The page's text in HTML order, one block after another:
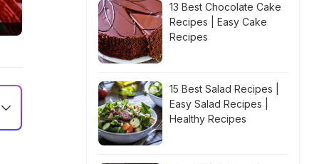
13 Best Chocolate Cake
Recipes | Easy Cake
Recipes
15 Best Salad Recipes |
Easy Salad Recipes |
Healthy Recipes